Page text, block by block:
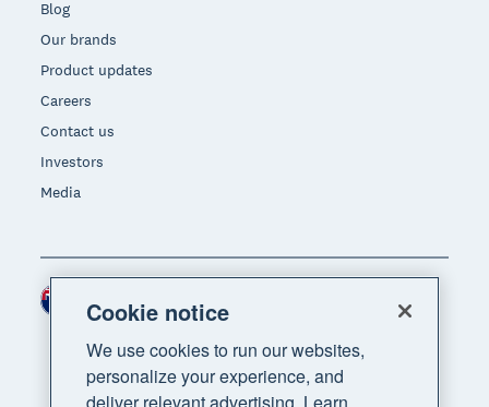
Blog
Our brands
Product updates
Careers
Contact us
Investors
Media
Cookie notice
We use cookies to run our websites,
personalize your experience, and